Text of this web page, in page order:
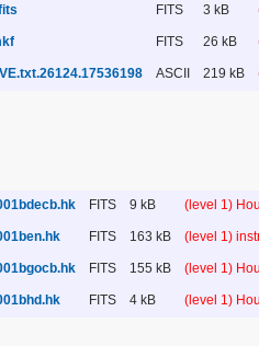
FITS 3 kB
FITS 26 kB
ASCII 219 kB
FITS 9 kB (level 1)
FITS 163 kB (level 1)
FITS 155 kB (level 1)
FITS 4 kB (level 1)